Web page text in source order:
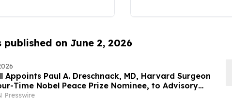
published on June 2, 2026
Appoints Paul A. Dreschnack, MD, Harvard Surgeon
Time Nobel Peace Prize Nominee, to Advisory
Presswire